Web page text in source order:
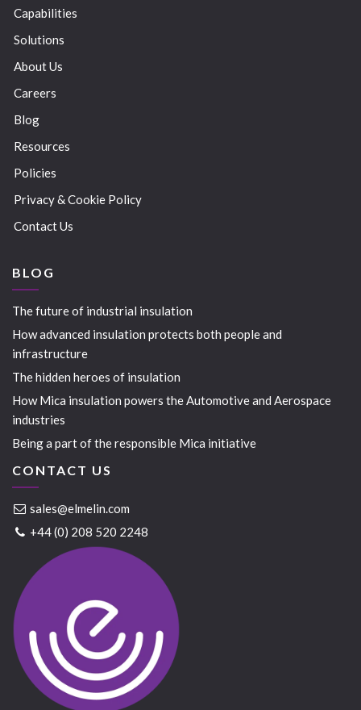
Capabilities
Solutions
About Us
Careers
Blog
Resources
Policies
Privacy & Cookie Policy
Contact Us
BLOG
The future of industrial insulation
How advanced insulation protects both people and
infrastructure
The hidden heroes of insulation
How Mica insulation powers the Automotive and Aerospace
industries
Being a part of the responsible Mica initiative
CONTACT US
sales@elmelin.com
+44 (0) 208 520 2248